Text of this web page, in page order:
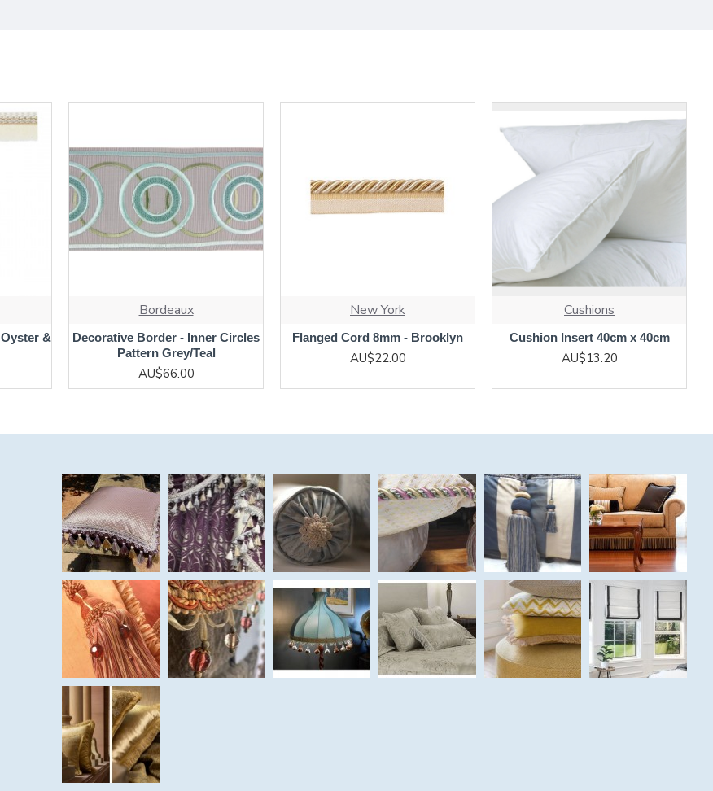
&
Bordeaux
Decorative Border - Inner Circles
Pattern Grey/Teal
AU$66.00
New York
Flanged Cord 8mm - Brooklyn
AU$22.00
Cushions
Cushion Insert 40cm x 40cm
AU$13.20